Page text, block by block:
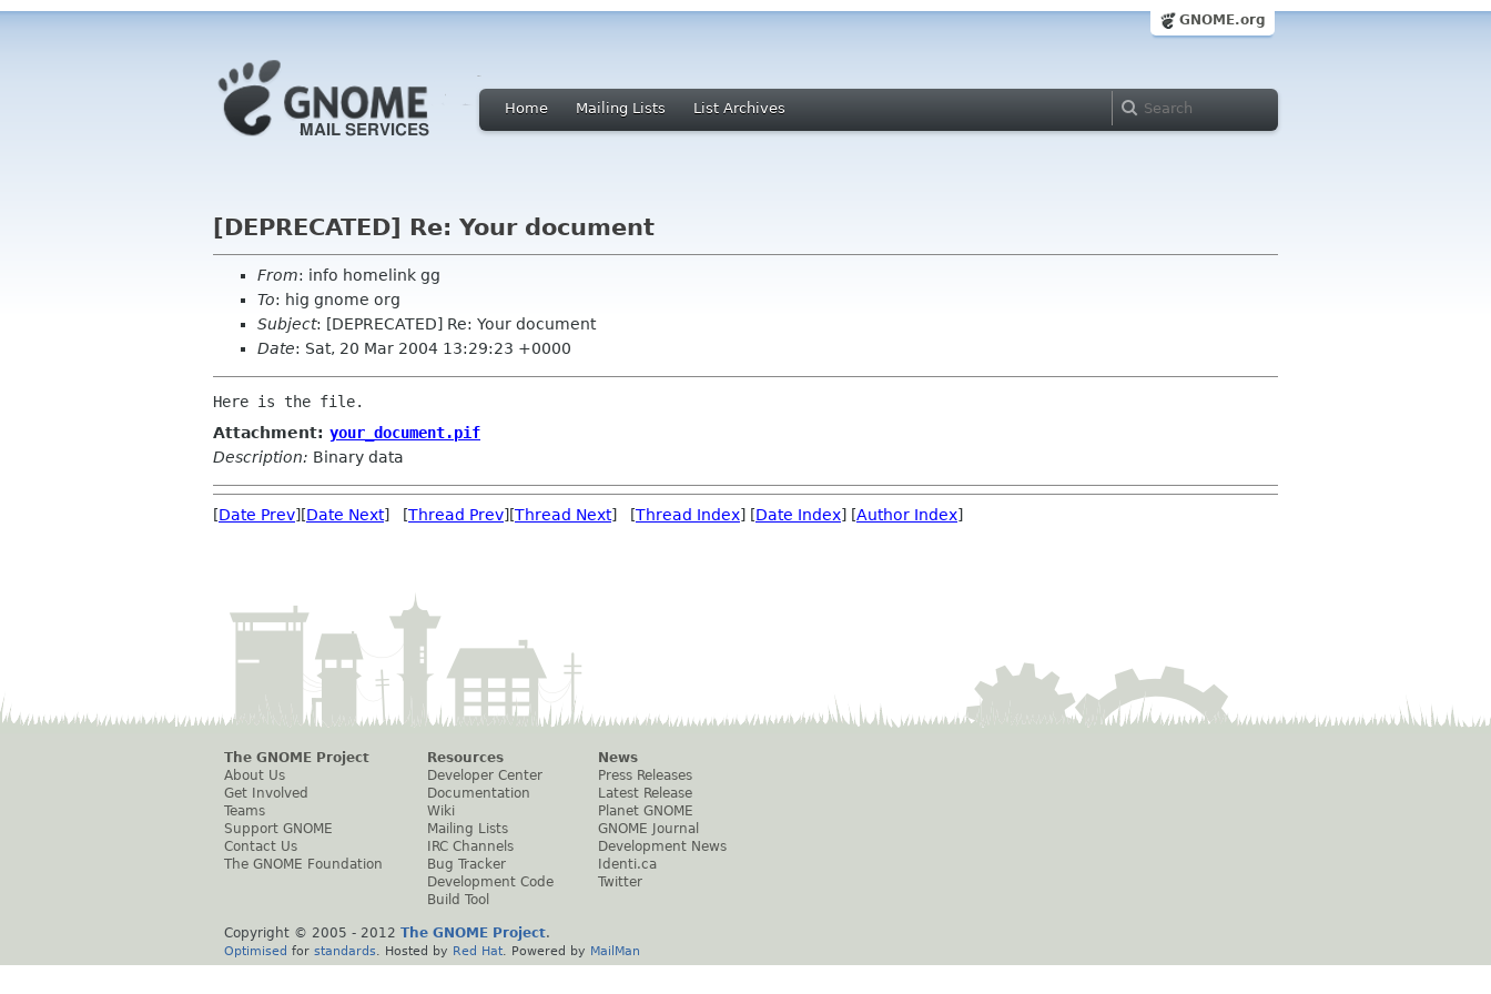
GNOME.org
Home Mailing Lists List Archives
[DEPRECATED] Re: Your document
From: info homelink gg
To: hig gnome org
Subject: [DEPRECATED] Re: Your document
Date: Sat, 20 Mar 2004 13:29:23 +0000
Attachment: your_document.pif
Description: Binary data
[Date Prev][Date Next] [Thread Prev][Thread Next] [Thread Index] [Date Index] [Author Index]
The GNOME Project
About Us
Get Involved
Teams
Support GNOME
Contact Us
The GNOME Foundation
Resources
Developer Center
Documentation
Wiki
Mailing Lists
IRC Channels
Bug Tracker
Development Code
Build Tool
News
Press Releases
Latest Release
Planet GNOME
GNOME Journal
Development News
Identi.ca
Twitter
Copyright © 2005 - 2012 The GNOME Project.
Optimised for standards . Hosted by Red Hat . Powered by MailMan